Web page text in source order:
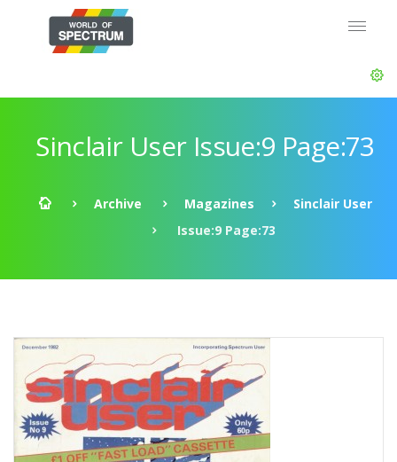
Sinclair User Issue:9 Page:73
Archive Magazines
Sinclair User
Issue:9 Page:73